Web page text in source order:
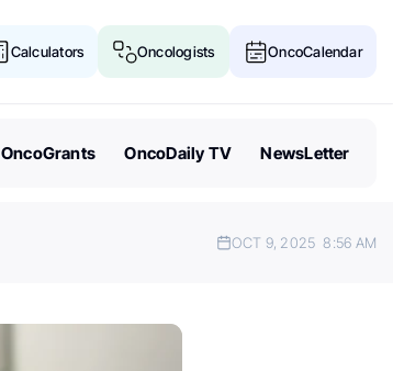
Calculators Oncologists OncoCalendar
OncoGrants OncoDaily TV NewsLetter
OCT 9, 2025 8:56 AM